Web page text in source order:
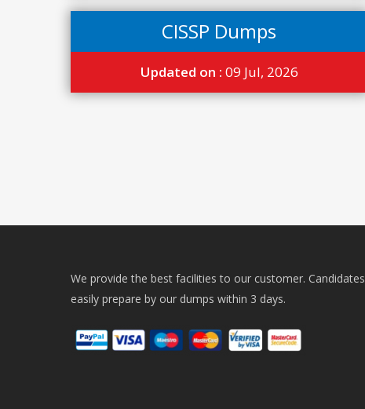
CISSP Dumps
Updated on : 09 Jul, 2026
We provide the best facilities to our customer. Candidates
easily prepare by our dumps within 3 days.